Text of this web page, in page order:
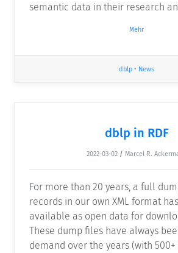
semantic data in their research
Mehr
dblp • News
dblp in RDF
2022-03-02 / Marcel R.
For more than 20 years, a full
records in our own XML format
available as open data for
These dump files have always
demand over the years (with